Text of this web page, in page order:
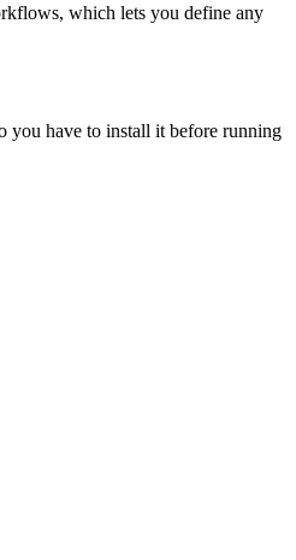
which lets you define any
you have to install it before running